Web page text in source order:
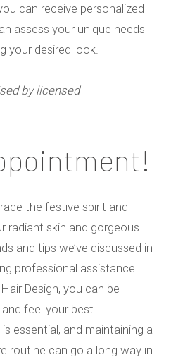
can receive personalized
assess your unique needs
your desired look.
by licensed
the festive spirit and
radiant skin and gorgeous
and tips we’ve discussed in
professional assistance
Design, you can be
feel your best.
essential, and maintaining a
routine can go a long way in